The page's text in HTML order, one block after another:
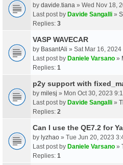
by davide.tiana » Wed Nov 18,
Last post by Davide Sangalli »
Replies: 3
VASP WAVECAR
by BasantAli » Sat Mar 16, 2024
Last post by Daniele Varsano »
Replies: 1
p2y support with
by milesj » Mon Oct 30, 2023
Last post by Davide Sangalli »
Replies: 2
Can I use the QE7.2 for
by lyzhao » Tue Jun 20, 2023
Last post by Daniele Varsano »
Replies: 1